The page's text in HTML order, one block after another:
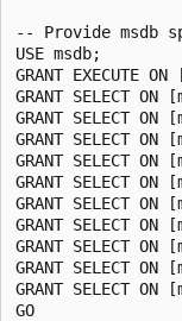
-- Provide msdb
USE msdb;
GRANT
GRANT SELECT
GRANT SELECT
GRANT SELECT
GRANT SELECT
GRANT SELECT
GRANT SELECT
GRANT SELECT
GRANT SELECT
GRANT SELECT
GRANT SELECT
GO